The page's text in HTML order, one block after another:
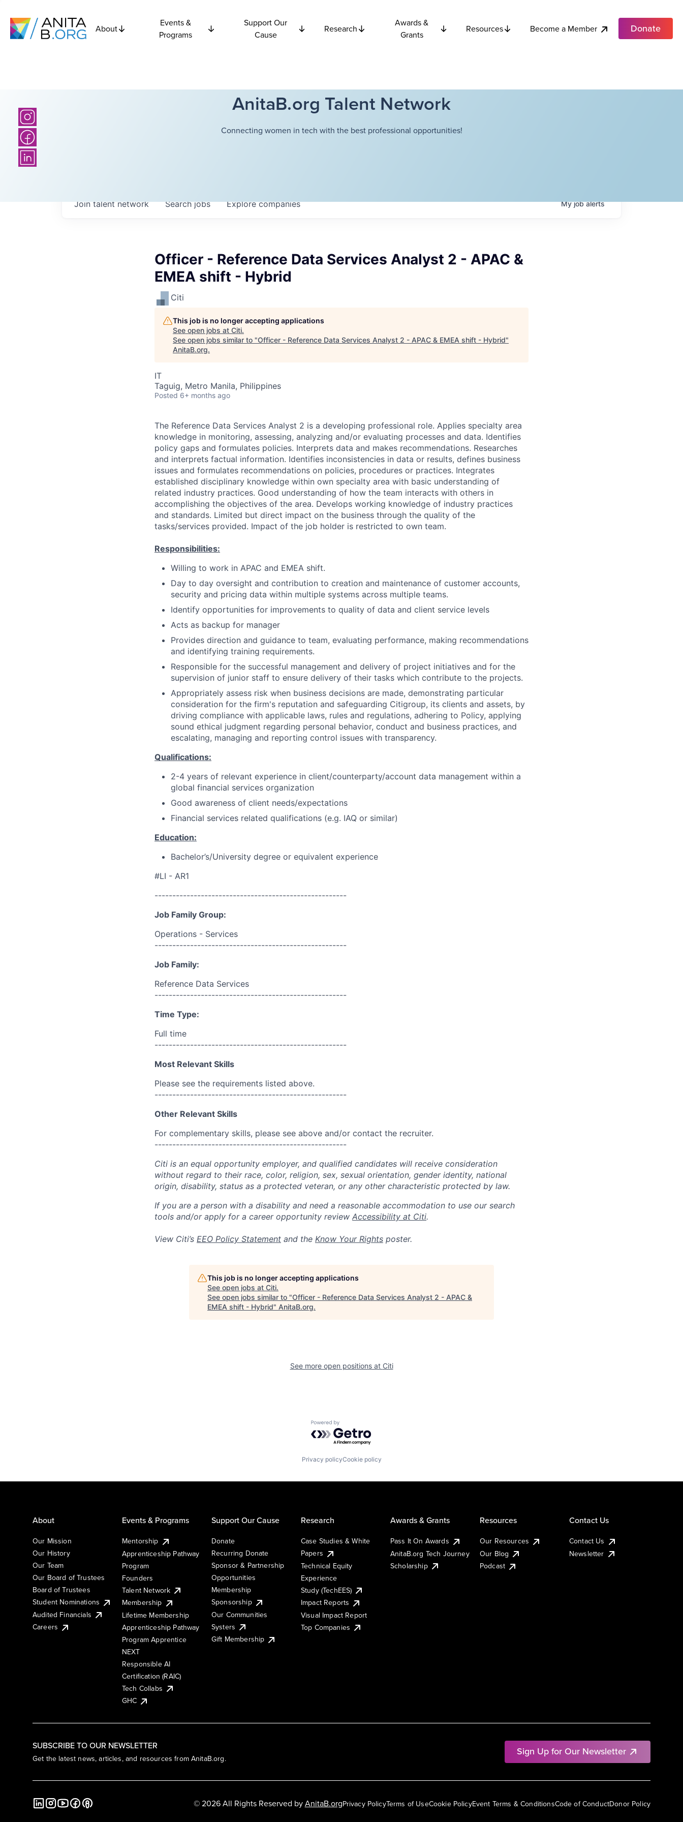
About
Events &
Programs
Support Our
Cause
Research
Awards &
Grants
Resources Become a Member Donate
AnitaB.org Talent Network
Connecting women in tech with the best professional opportunities!
Searchjobs Explorecompanies
Join talent network Myjobalerts
Officer - Reference Data Services Analyst 2 - APAC &
EMEA shift - Hybrid
Citi
This job is no longer accepting applications
See open jobs at Citi.
See open jobs similar to "Officer - Reference Data Services Analyst 2 - APAC & EMEA shift - Hybrid"
AnitaB.org.
IT
Taguig, Metro Manila, Philippines
Posted 6+ months ago
The Reference Data Services Analyst 2 is a developing professional role. Applies specialty area
knowledge in monitoring, assessing, analyzing and/or evaluating processes and data. Identifies
policy gaps and formulates policies. Interprets data and makes recommendations. Researches
and interprets factual information. Identifies inconsistencies in data or results, defines business
issues and formulates recommendations on policies, procedures or practices. Integrates
established disciplinary knowledge within own specialty area with basic understanding of
related industry practices. Good understanding of how the team interacts with others in
accomplishing the objectives of the area. Develops working knowledge of industry practices
and standards. Limited but direct impact on the business through the quality of the
tasks/services provided. Impact of the job holder is restricted to own team.
Responsibilities:
Willing to work in APAC and EMEA shift.
Day to day oversight and contribution to creation and maintenance of customer accounts,
security and pricing data within multiple systems across multiple teams.
Identify opportunities for improvements to quality of data and client service levels
Acts as backup for manager
Provides direction and guidance to team, evaluating performance, making recommendations
and identifying training requirements.
Responsible for the successful management and delivery of project initiatives and for the
supervision of junior staff to ensure delivery of their tasks which contribute to the projects.
Appropriately assess risk when business decisions are made, demonstrating particular
consideration for the firm's reputation and safeguarding Citigroup, its clients and assets, by
driving compliance with applicable laws, rules and regulations, adhering to Policy, applying
sound ethical judgment regarding personal behavior, conduct and business practices, and
escalating, managing and reporting control issues with transparency.
Qualifications:
2-4 years of relevant experience in client/counterparty/account data management within a
global financial services organization
Good awareness of client needs/expectations
Financial services related qualifications (e.g. IAQ or similar)
Education:
Bachelor’s/University degree or equivalent experience
#LI - AR1
------------------------------------------------------
Job Family Group:
Operations - Services
------------------------------------------------------
Job Family:
Reference Data Services
------------------------------------------------------
Time Type:
Full time
------------------------------------------------------
Most Relevant Skills
Please see the requirements listed above.
------------------------------------------------------
Other Relevant Skills
For complementary skills, please see above and/or contact the recruiter.
------------------------------------------------------
Citi is an equal opportunity employer, and qualified candidates will receive consideration
without regard to their race, color, religion, sex, sexual orientation, gender identity, national
origin, disability, status as a protected veteran, or any other characteristic protected by law.
If you are a person with a disability and need a reasonable accommodation to use our search
tools and/or apply for a career opportunity review Accessibility at Citi.
View Citi’s EEO Policy Statement and the Know Your Rights poster.
This job is no longer accepting applications
See open jobs at Citi.
See open jobs similar to "Officer - Reference Data Services Analyst 2 - APAC &
EMEA shift - Hybrid" AnitaB.org.
See more open positions at Citi
Powered by Getro.com
Privacy policyCookie policy
SUBSCRIBE TO OUR NEWSLETTER
Get the latest news, articles, and resources from AnitaB.org.
Sign Up for Our Newsletter
About
Our Mission
Our History
Our Team
Our Board of Trustees
Board of Trustees
Student Nominations
Audited Financials
Careers
Events & Programs
Mentorship
Apprenticeship Pathway
Program
Founders
Talent Network
Membership
Lifetime Membership
Apprenticeship Pathway
Program Apprentice
NEXT
Responsible AI
Certification (RAIC)
Tech Collabs
GHC
Support Our Cause
Donate
Recurring Donate
Sponsor & Partnership
Opportunities
Membership
Sponsorship
Our Communities
Systers
Gift Membership
Research
Case Studies & White
Papers
Technical Equity
Experience
Study (TechEES)
Impact Reports
Visual Impact Report
Top Companies
Awards & Grants
Pass It On Awards
AnitaB.org Tech Journey
Scholarship
Resources
Our Resources
Our Blog
Podcast
Contact Us
Contact Us
Newsletter
Privacy PolicyTerms of UseCookie PolicyEvent Terms & ConditionsCode of ConductDonor Policy
© 2026 All Rights Reserved byAnitaB.org